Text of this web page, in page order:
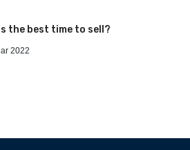
the best time to sell?
2022